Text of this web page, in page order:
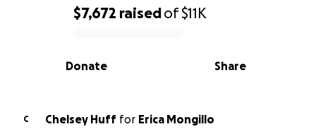
0% complete
$7,672 raisedof$11K
Share
Donate
C Chelsey Huff for Erica Mongillo